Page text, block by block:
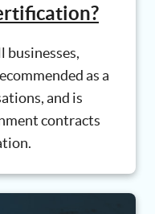
businesses,
as a
and is
contracts